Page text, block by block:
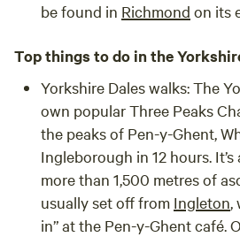
be found in Richmond on its
Top things to do in the
Yorkshire Dales walks:The
own popular Three Peaks
the peaks of Pen-y-Ghent,
Ingleborough in 12 hours.
more than 1,500 metres of
usually set off from Ingleton,
in” at the Pen-y-Ghent café.